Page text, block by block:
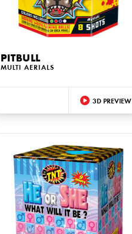
PITBULL
MULTI AERIALS
3D PREVIEW